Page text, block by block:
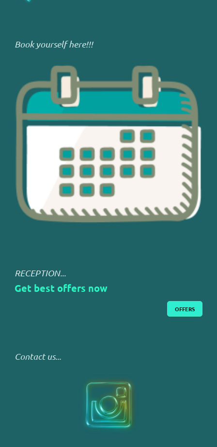
Book yourself here!!!
RECEPTION...
Get best offers now
OFFERS
Contact us...